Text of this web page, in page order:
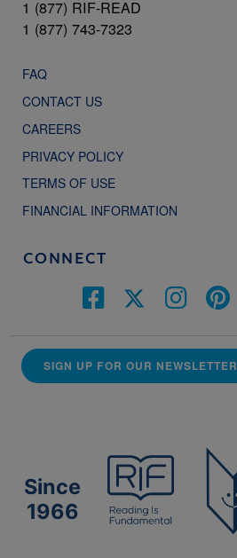
1 (877) RIF-READ
1 (877) 743-7323
FAQ
CONTACT US
CAREERS
PRIVACY POLICY
TERMS OF USE
FINANCIAL INFORMATION
CONNECT
SIGN UP FOR OUR NEWSLETTER
Since
1966